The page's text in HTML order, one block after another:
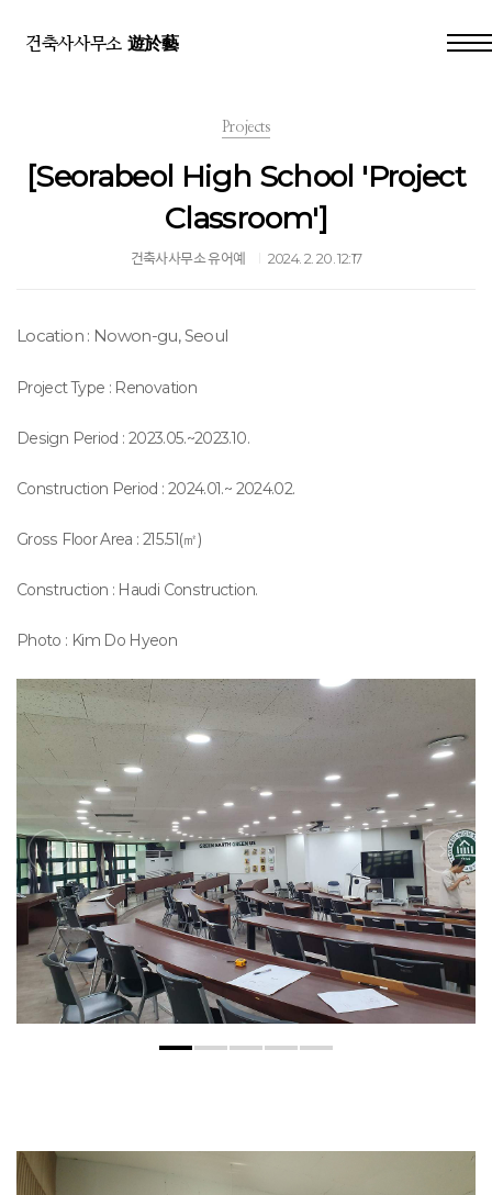
건축사사무소 遊於藝
Projects
[Seorabeol High School 'Project
Classroom']
건축사사무소 유어예 2024. 2. 20. 12:17
Location : Nowon-gu, Seoul
Project Type : Renovation
Design Period : 2023.05.~2023.10.
Construction Period : 2024.01.~ 2024.02.
Gross Floor Area : 215.51(㎡)
Construction : Haudi Construction.
Photo : Kim Do Hyeon